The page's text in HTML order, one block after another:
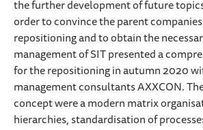
the further development of future
order to convince the parent
repositioning and to obtain the
management of SIT presented a
for the repositioning in autumn 2020
management consultants AXXCON.
concept were a modern matrix
hierarchies, standardisation of